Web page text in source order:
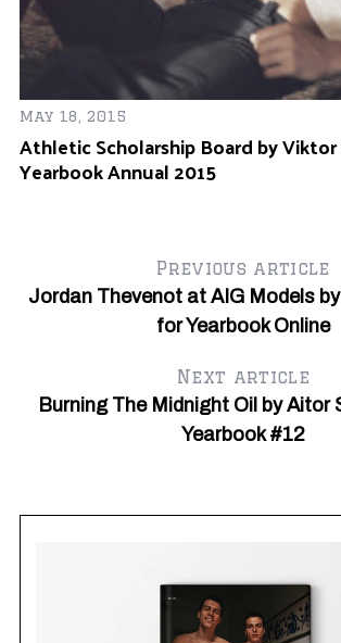
May 18, 2015
Athletic Scholarship Board by
Yearbook Annual 2015
Previous article
Jordan Thevenot at AIG Models
for Yearbook Online
Next article
Burning The Midnight Oil by Aitor
Yearbook #12